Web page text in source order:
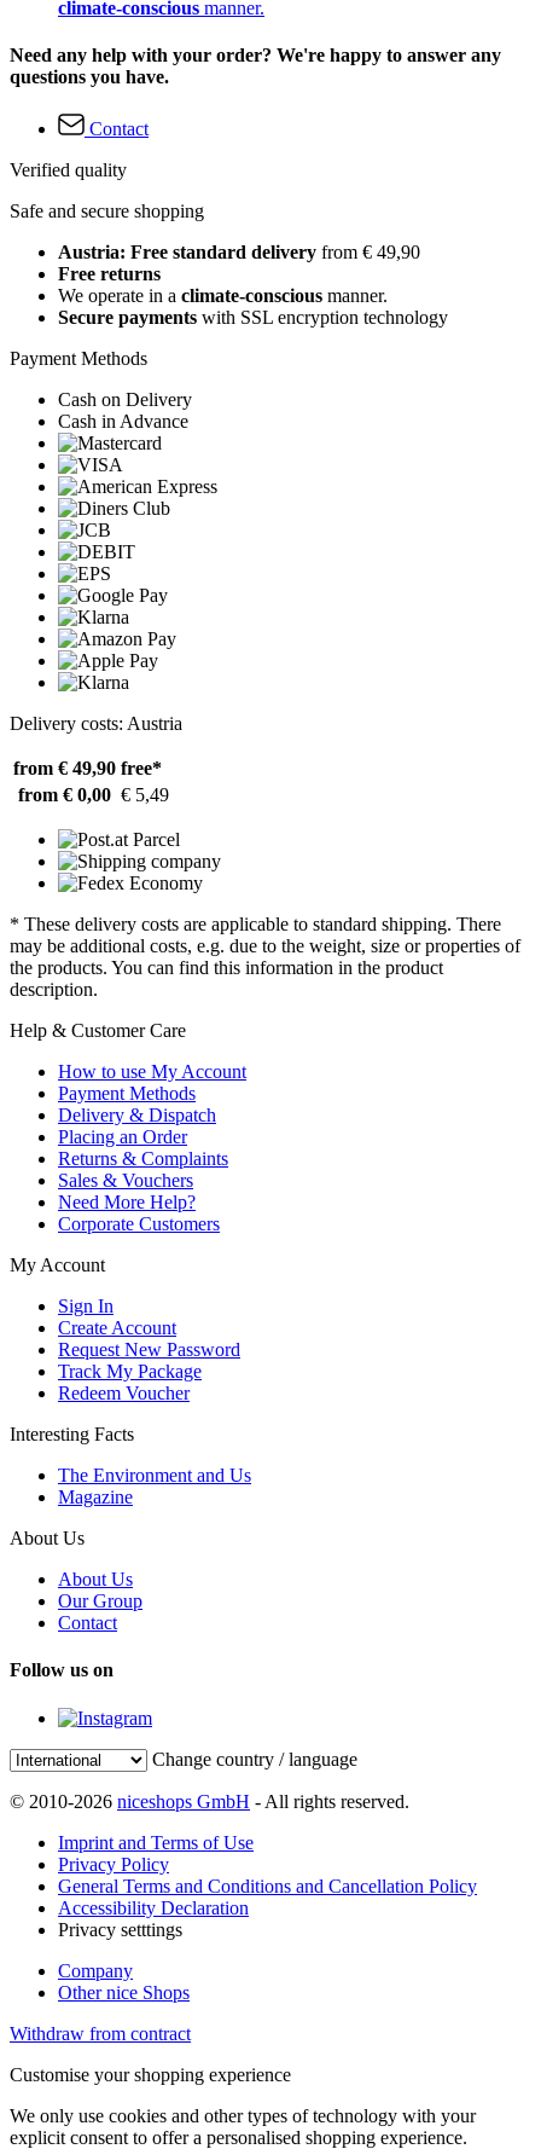
climate-conscious manner.
Need any help with your order? We're happy to answer any
questions you have.
Contact
Verified quality
Safe and secure shopping
Austria: Free standard delivery from € 49,90
Free returns
We operate in a climate-conscious manner.
Secure payments with SSL encryption technology
Payment Methods
Cash on Delivery
Cash in Advance
Delivery costs: Austria
from € 49,90 free*
from € 0,00 € 5,49
* These delivery costs are applicable to standard shipping. There
may be additional costs, e.g. due to the weight, size or properties of
the products. You can find this information in the product
description.
Help & Customer Care
How to use My Account
Payment Methods
Delivery & Dispatch
Placing an Order
Returns & Complaints
Sales & Vouchers
Need More Help?
Corporate Customers
My Account
Sign In
Create Account
Request New Password
Track My Package
Redeem Voucher
Interesting Facts
The Environment and Us
Magazine
About Us
About Us
Our Group
Contact
Follow us on
Change country / language
© 2010-2026 niceshops GmbH - All rights reserved.
Imprint and Terms of Use
Privacy Policy
General Terms and Conditions and Cancellation Policy
Accessibility Declaration
Privacy setttings
Company
Other nice Shops
Withdraw from contract
Customise your shopping experience
We only use cookies and other types of technology with your
explicit consent to offer a personalised shopping experience.